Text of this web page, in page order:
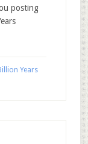
posting
Years